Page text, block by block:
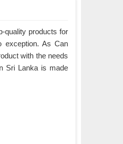
quality products for
exception. As Can
with the needs
Sri Lanka is made